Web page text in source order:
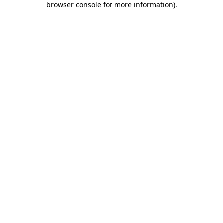
browser console for more information).